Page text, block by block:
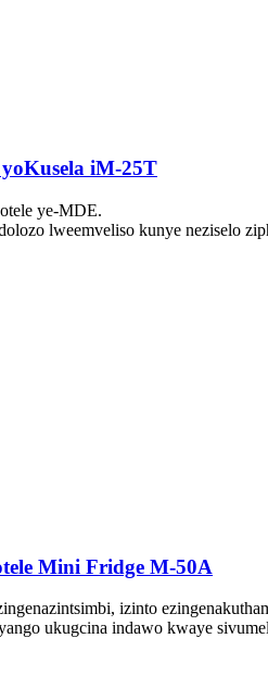
iM-25T
ye-MDE.
lweemveliso kunye neziselo
Mini Fridge M-50A
izinto
ukugcina indawo kwaye